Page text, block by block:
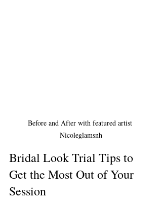
Before and After with featured artist
Nicoleglamsnh
Bridal Look Trial Tips to
Get the Most Out of Your
Session